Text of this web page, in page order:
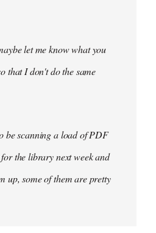
let me know what you
that I don't do the same
be scanning a load of PDF
the library next week and
up, some of them are pretty